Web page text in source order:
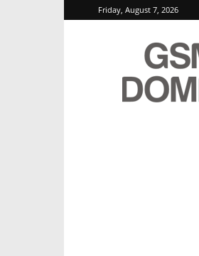
Friday, August 7, 2026